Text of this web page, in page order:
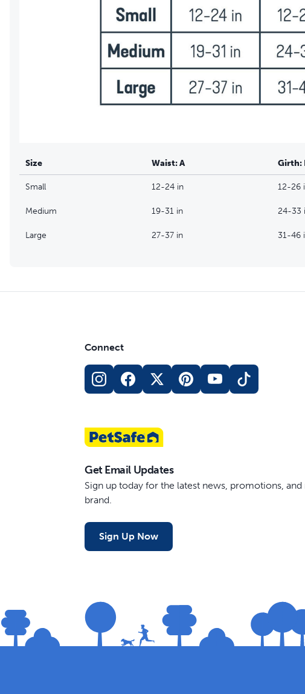
Size Waist: A Girth:
Small 12-24 in 12-26
Medium 19-31 in 24-33
Large 27-37 in 31-46
Connect
Get Email Updates
Sign up today for the latest news, promotions,
brand.
Sign Up Now